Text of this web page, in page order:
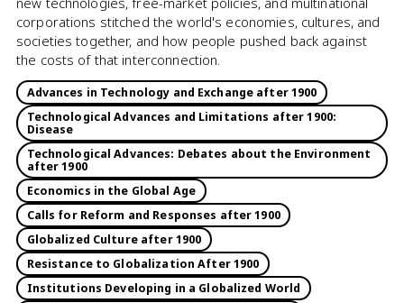
corporations stitched the world's economies, cultures, and
societies together, and how people pushed back against
the costs of that interconnection.
Advances in Technology and Exchange after 1900
Technological Advances and Limitations after 1900:
Disease
Technological Advances: Debates about the Environment
after 1900
Economics in the Global Age
Calls for Reform and Responses after 1900
Globalized Culture after 1900
Resistance to Globalization After 1900
Institutions Developing in a Globalized World